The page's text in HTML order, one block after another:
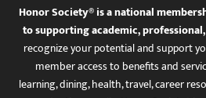
Honor Society® is a national
to supporting academic,
recognize your potential and support
member access to benefits and
learning, dining, health, travel, career